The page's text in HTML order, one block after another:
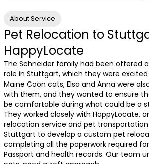
About Service
Pet Relocation to
HappyLocate
The Schneider family had been offered
role in Stuttgart, which they were
Maine Coon cats, Elsa and Anna were
with them, and they wanted to ensure
be comfortable during what could be a
They worked closely with HappyLocate,
relocation service and pet
Stuttgart to develop a custom pet
completing all the paperwork required for
Passport and health records. Our team